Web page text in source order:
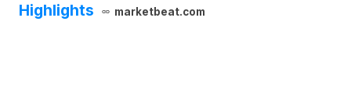
Highlights
marketbeat.com